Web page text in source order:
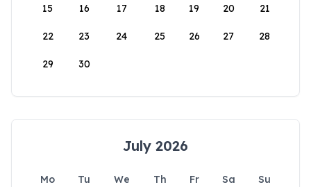
15 16 17 18 19 20 21
22 23 24 25 26 27 28
29 30
July 2026
Mo Tu We Th Fr Sa
Su